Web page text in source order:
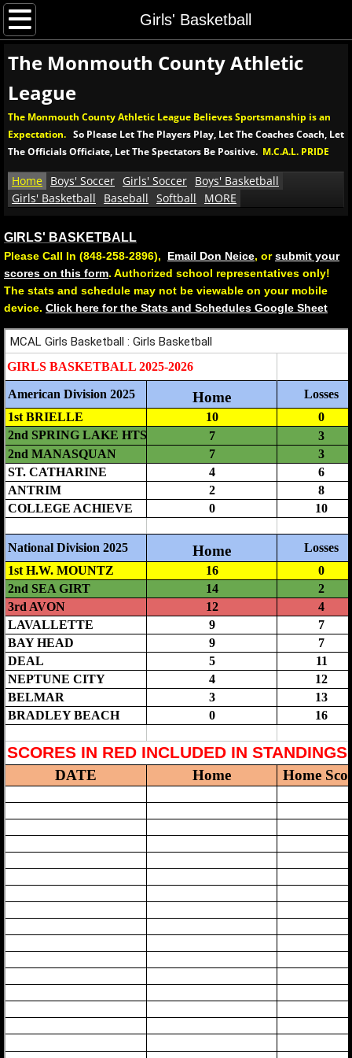
Girls' Basketball
Home
Boys' Soccer
Boys' MCAL Soccer Tournament
Soccer Rules and Procedures
Girls' Soccer
Girls' Soccer Rules and Procedures
Boys' Basketball
Boys' MCAL Basketball Tournament
Boys' Basketball Rules and Procedures
Girls' Basketball
Girls' MCAL Basketball Tournament
Girls Basketball Rules and Procedures
Baseball
Baseball Rules and Procedures
Division Championship
Softball
Softball Rules and Procedures
Division Championship
MORE
General Information
Travel Guide to M.C.A.L. Scools
Cheering Exhibition
SUBMIT SCORES
The Monmouth County Athletic
League
The Monmouth County Athletic League Believes Sportsmanship is an
Expectation. So Please Let The Players Play, Let The Coaches Coach, Let
The Officials Officiate, Let The Spectators Be Positive. M.C.A.L. PRIDE
Home Boys' Soccer Girls' Soccer Boys' Basketball
Girls' Basketball
Baseball Softball MORE
GIRLS' BASKETBALL
Please Call In (848-258-2896), Email Don Neice, orsubmit your
scores on this form. Authorized school representatives only!
​The stats and schedule may not be viewable on your mobile
device. Click here for the Stats and Schedules Google Sheet